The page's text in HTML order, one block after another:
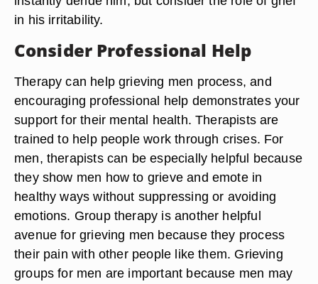
in his irritability.
Consider Professional Help
Therapy can help grieving men process, and
encouraging professional help demonstrates your
support for their mental health. Therapists are
trained to help people work through crises. For
men, therapists can be especially helpful because
they show men how to grieve and emote in
healthy ways without suppressing or avoiding
emotions. Group therapy is another helpful
avenue for grieving men because they process
their pain with other people like them. Grieving
groups for men are important because men may